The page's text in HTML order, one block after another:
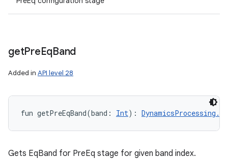
getPreEqBand
Added in API level 28
fun getPreEqBand(band : Int) :
Gets EqBand for PreEq stage for given band index.